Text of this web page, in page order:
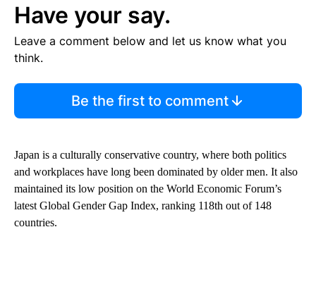
Have your say.
Leave a comment below and let us know what you
think.
Be the first to comment
Japan is a culturally conservative country, where both politics
and workplaces have long been dominated by older men. It also
maintained its low position on the World Economic Forum’s
latest Global Gender Gap Index, ranking 118th out of 148
countries.